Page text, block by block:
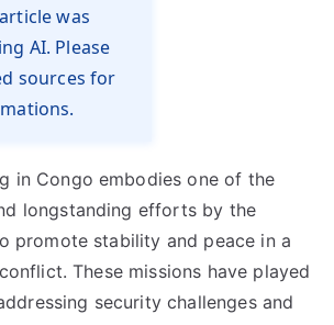
was
AI. Please
sources for
in Congo embodies one of the
longstanding efforts by the
promote stability and peace in a
These missions have played
security challenges and